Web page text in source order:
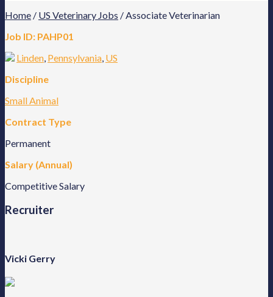
Home / US Veterinary Jobs /Associate Veterinarian
Job ID: PAHP01
Linden, Pennsylvania, US
Discipline
Small Animal
Contract Type
Permanent
Salary (Annual)
Competitive Salary
Recruiter
Vicki Gerry